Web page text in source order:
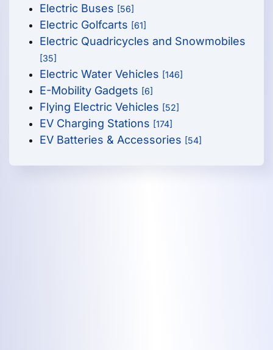
Electric Buses [56]
Electric Golfcarts [61]
Electric Quadricycles and Snowmobiles
[35]
Electric Water Vehicles [146]
E-Mobility Gadgets [6]
Flying Electric Vehicles [52]
EV Charging Stations [174]
EV Batteries & Accessories [54]